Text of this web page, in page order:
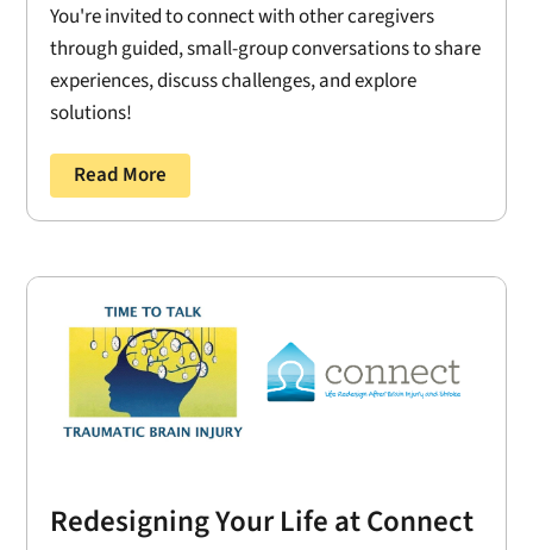
You're invited to connect with other caregivers
through guided, small-group conversations to share
experiences, discuss challenges, and explore
solutions!
Read More
Redesigning Your Life at Connect